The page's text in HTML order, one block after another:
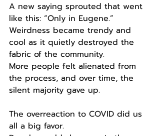
A new saying sprouted that went
like this: “Only in Eugene.”
Weirdness became trendy and
cool as it quietly destroyed the
fabric of the community.
More people felt alienated from
the process, and over time, the
silent majority gave up.
The overreaction to COVID did us
all a big favor.